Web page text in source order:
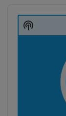
Player
Show
Podcast